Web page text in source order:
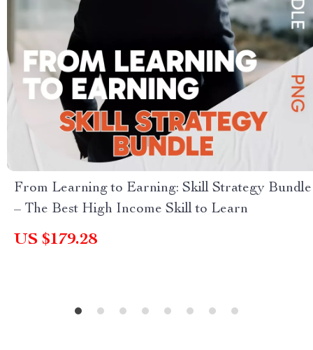
From Learning to Earning: Skill Strategy Bundle
– The Best High Income Skill to Learn
US $179.28